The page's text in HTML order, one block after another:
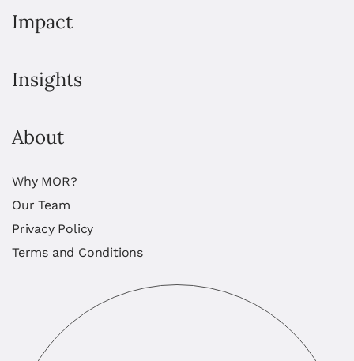
Impact
Insights
About
Why MOR?
Our Team
Privacy Policy
Terms and Conditions